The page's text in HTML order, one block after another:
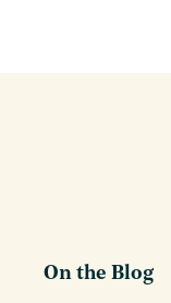
On the Blog